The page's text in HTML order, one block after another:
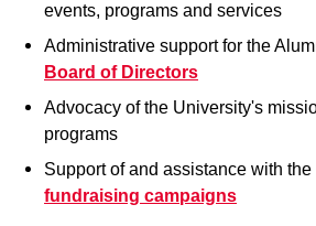
events, programs and services
Administrative support for the
Board of Directors
Advocacy of the University's
programs
Support of and assistance with
fundraising campaigns